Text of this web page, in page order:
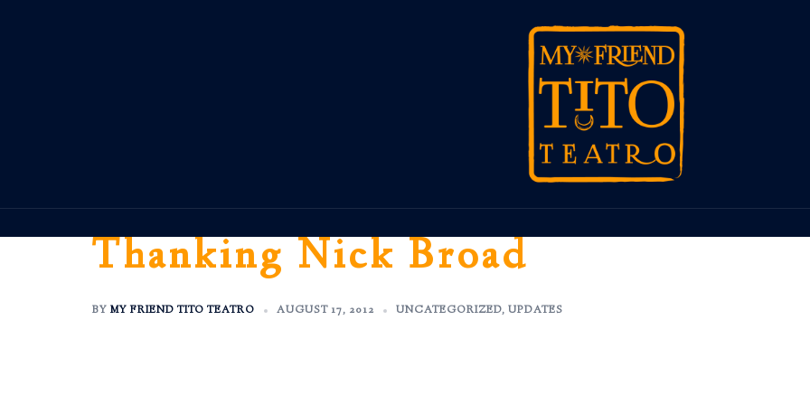
Thanking Nick Broad
BY MY FRIEND TITO TEATRO AUGUST 17, 2012 UNCATEGORIZED, UPDATES